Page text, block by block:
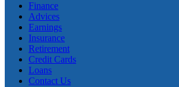
Finance
Advices
Earnings
Insurance
Retirement
Credit Cards
Loans
Contact Us